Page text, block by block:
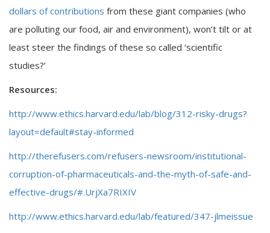
dollars of contributions from these giant companies (who
are polluting our food, air and environment), won’t tilt or at
least steer the findings of these so called ‘scientific
studies?’
Resources:
http://www.ethics.harvard.edu/lab/blog/312-risky-drugs?
layout=default#stay-informed
http://therefusers.com/refusers-newsroom/institutional-
corruption-of-pharmaceuticals-and-the-myth-of-safe-and-
effective-drugs/#.UrjXa7RIXIV
http://www.ethics.harvard.edu/lab/featured/347-jlmeissue